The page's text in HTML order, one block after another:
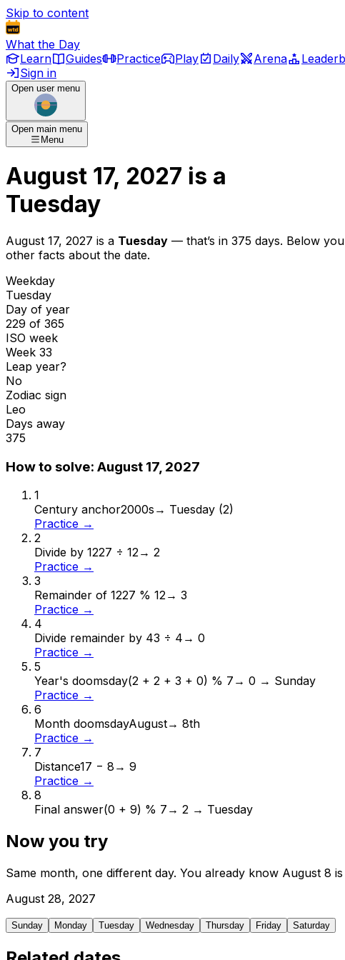
Skip to content
What the Day
Learn
Guides Practice Play Daily Arena
Sign in
Open user menu
Open main menu
Menu
August 17, 2027 is a
Tuesday
August 17, 2027 is a Tuesday — that’s in 375 days. Below
other facts about the date.
Weekday
Tuesday
Day of year
229 of 365
ISO week
Week 33
Leap year?
No
Zodiac sign
Leo
Days away
375
How to solve: August 17, 2027
1
Century anchor2000s → Tuesday (2)
Practice →
2
Divide by 1227 ÷ 12→ 2
Practice →
3
Remainder of 1227 % 12→ 3
Practice →
4
Divide remainder by 43 ÷ 4 → 0
Practice →
5
Year's doomsday(2 + 2 + 3 + 0) % 7 → 0 → Sunday
Practice →
6
Month doomsdayAugust→ 8th
Practice →
7
Distance17 − 8 → 9
Practice →
8
Final answer(0 + 9) % 7 → 2 → Tuesday
Now you try
Same month, one different day. You already know August 8
August 28, 2027
Sunday Monday Tuesday Wednesday Thursday Friday Saturday